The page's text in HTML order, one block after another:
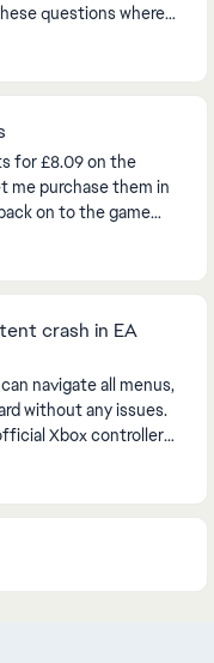
questions where
PREORDERE...
for £8.09 on the
me purchase them in
on to the game
I restarted t...
crash in EA
navigate all menus,
without any issues.
Xbox controller
cr...